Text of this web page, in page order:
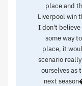
place and
Liverpool win
I don't believe
some way
place, it
scenario
ourselves as
next